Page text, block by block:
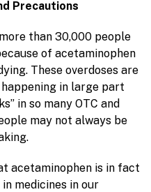
Precautions
than 30,000 people
of acetaminophen
These overdoses are
in large part
in so many OTC and
may not always be
acetaminophen is in fact
medicines in our